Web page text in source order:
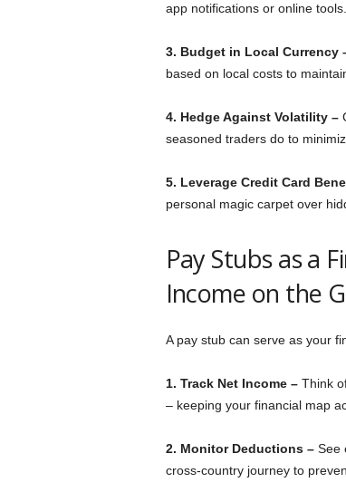
app notifications or online tools.
3. Budget in Local Currency
based on local costs to
4. Hedge Against Volatility –
seasoned traders do to
5. Leverage Credit Card
personal magic carpet over
Pay Stubs as a
Income on the
A pay stub can serve as your
1. Track Net Income – Think
– keeping your financial map
2. Monitor Deductions – See
cross-country journey to